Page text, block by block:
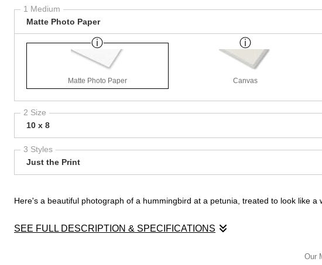
1 Medium
Matte Photo Paper
Matte Photo Paper Canvas
2 Size
10 x 8
3 Styles
Just the Print
Here's a beautiful photograph of a hummingbird at a petunia, treated to look like
SEE FULL DESCRIPTION & SPECIFICATIONS
Our